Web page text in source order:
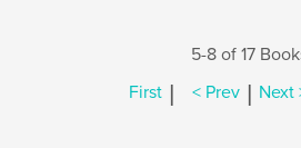
5-8 of 17
First | < Prev | Next